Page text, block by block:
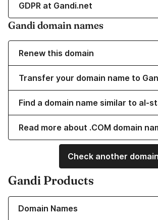
GDPR at Gandi.net
Gandi domain names
Renew this domain
Transfer your domain name to
Find a domain name similar to al-
Read more about .COM domain
Check another domain
Gandi Products
Domain Names
Learn more about our Domain Names